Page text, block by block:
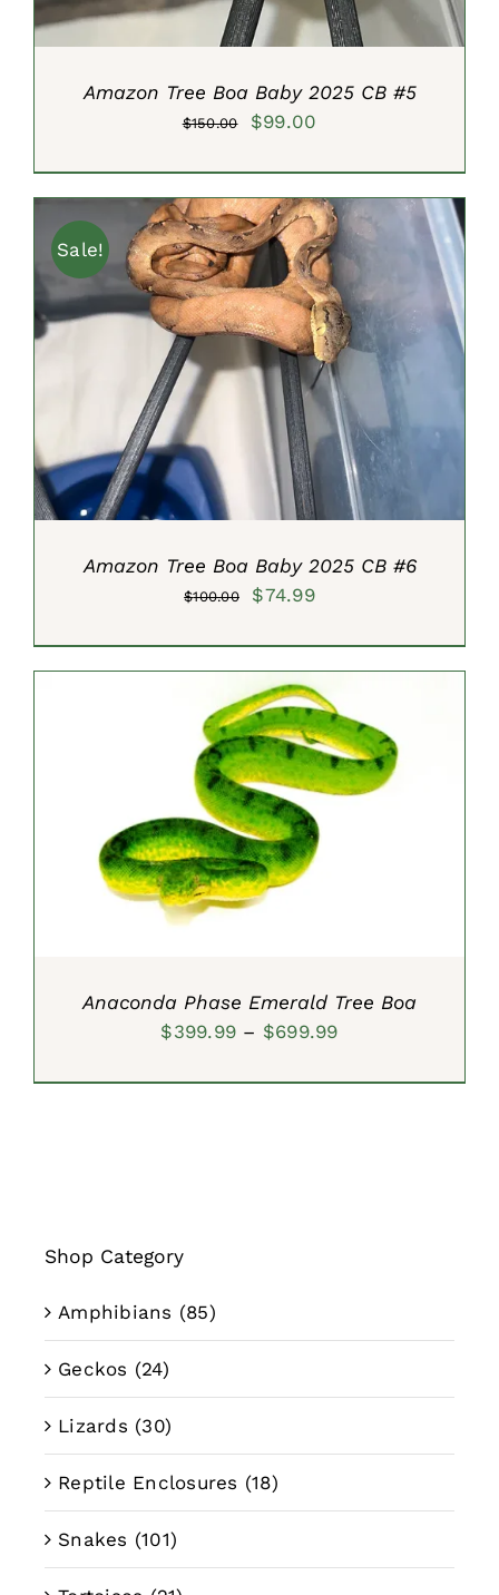
Amazon Tree Boa Baby 2025 CB #5
$150.00
Original
$150.00.
$99.00
$99.00.
Sale!
ADD TO CART
/
Amazon Tree Boa Baby 2025 CB #6
$100.00
Original
$100.00.
$74.99Current
$74.99.
SELECT OPTIONS
/
DETAILS
Anaconda Phase Emerald Tree Boa
$399.99 – $699.99Price
Shop Category
Amphibians (85)
Geckos (24)
Lizards (30)
Reptile Enclosures (18)
Snakes (101)